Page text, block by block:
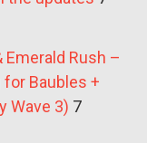
Emerald Rush –
Baubles +
Wave 3) 7